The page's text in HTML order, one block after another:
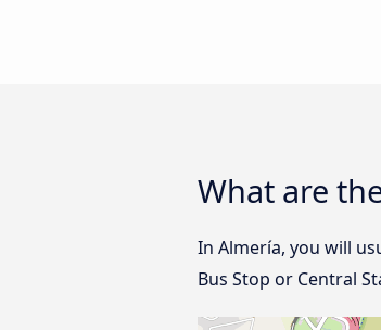
What are
In Almería, you will
Bus Stop or Central